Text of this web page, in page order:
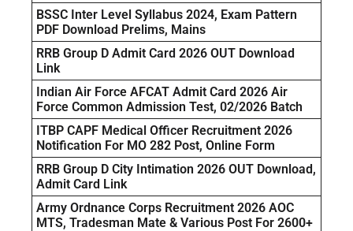
BSSC Inter Level Syllabus 2024, Exam Pattern
PDF Download Prelims, Mains
RRB Group D Admit Card 2026 OUT Download
Link
Indian Air Force AFCAT Admit Card 2026 Air
Force Common Admission Test, 02/2026 Batch
ITBP CAPF Medical Officer Recruitment 2026
Notification For MO 282 Post, Online Form
RRB Group D City Intimation 2026 OUT Download,
Admit Card Link
Army Ordnance Corps Recruitment 2026 AOC
MTS, Tradesman Mate & Various Post For 2600+